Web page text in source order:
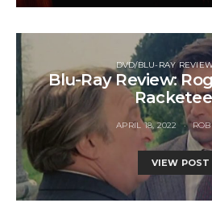
DVD/BLU-RAY
Blu-Ray Review:
APRIL 18, 2022
VIEW POST